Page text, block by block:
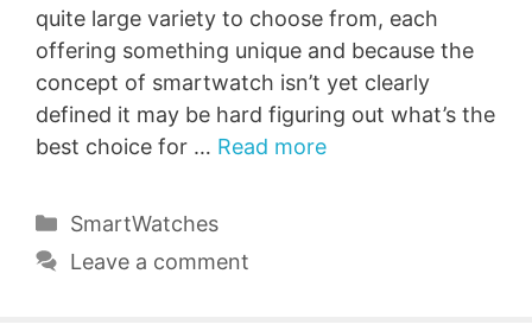
quite large variety to choose from, each
offering something unique and because the
concept of smartwatch isn’t yet clearly
defined it may be hard figuring out what’s the
best choice for … Read more
Categories
SmartWatches
Leave a comment